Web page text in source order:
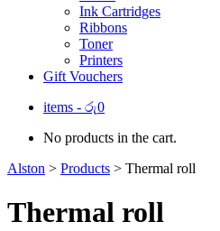
Ink Cartridges
Ribbons
Toner
Printers
Gift Vouchers
items - රු0
No products in the cart.
Alston > Products > Thermal roll
Thermal roll